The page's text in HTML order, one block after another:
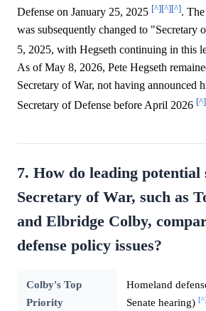
Defense on January 25, 2025 [^][^][^].
was subsequently changed to "Secretary
5, 2025, with Hegseth continuing in this
As of May 8, 2026, Pete Hegseth
Secretary of War, not having announced
Secretary of Defense before April 2026 [^]
7. How do leading potential
Secretary of War, such as
and Elbridge Colby,
defense policy issues?
Colby's Top
Priority
Homeland
Senate hearing) [^]